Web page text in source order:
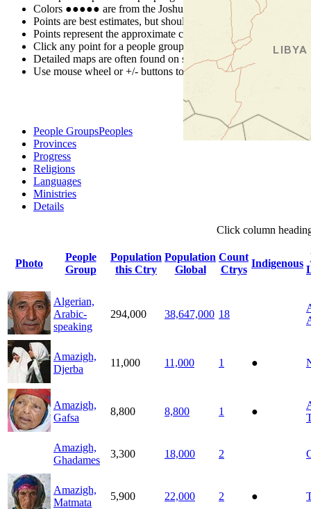
Colors ●●●●● are from the Joshua Project Progress Scale
Points are best estimates, but should not be taken as exact.
Points represent the approximate center of a larger area.
Click any point for a people group profile.
Detailed maps are often found on specific people profiles.
Use mouse wheel or +/- buttons to zoom the map.
People GroupsPeoples
Provinces
Progress
Religions
Languages
Ministries
Details
Click column
Photo
People
Group
Population
this Ctry
Population
Global
Count
Ctrys
Indigenous
Algerian,
Arabic-
speaking
294,000 38,647,000 18
Amazigh,
Djerba
11,000 11,000 1 ●
Amazigh,
Gafsa
8,800 8,800 1 ●
Amazigh,
Ghadames
3,300 18,000 2
Amazigh,
Matmata
5,900 22,000 2 ●